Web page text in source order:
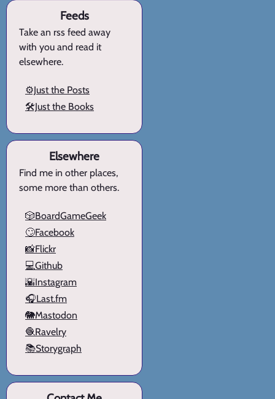
Feeds
Take an rss feed away
with you and read it
elsewhere.
⚙️Just the Posts
🛠️Just the Books
Elsewhere
Find me in other places,
some more than others.
🎲BoardGameGeek
🙄Facebook
📸Flickr
💻Github
🌇Instagram
🎧Last.fm
🐘Mastodon
🧶Ravelry
📚Storygraph